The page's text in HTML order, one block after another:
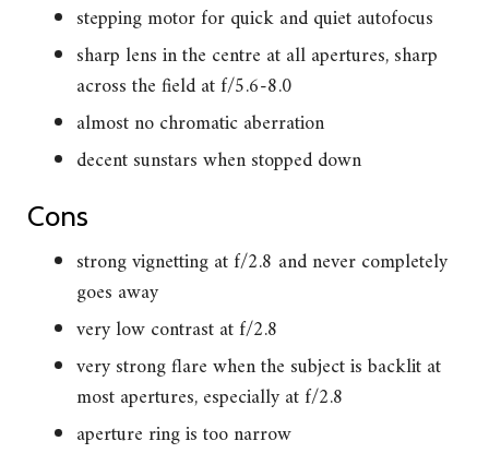
stepping motor for quick and quiet autofocus
sharp lens in the centre at all apertures, sharp
across the field at f/5.6-8.0
almost no chromatic aberration
decent sunstars when stopped down
Cons
strong vignetting at f/2.8 and never completely
goes away
very low contrast at f/2.8
very strong flare when the subject is backlit at
most apertures, especially at f/2.8
aperture ring is too narrow